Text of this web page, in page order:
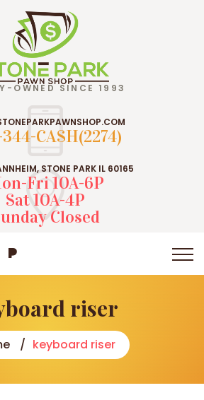
OWNED SINCE 1993
CASH(2274)
STONE PARK IL 60165
Fri 10A-6P
Sat 10A-4P
Closed
riser
keyboard riser